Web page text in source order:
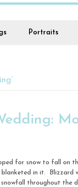
Portraits
for snow to fall on
in it. Blizzard
throughout